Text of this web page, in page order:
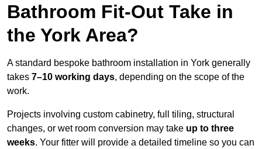
Bathroom Fit-Out Take in
the York Area?
A standard bespoke bathroom installation in York generally
takes 7–10 working days, depending on the scope of the
work.
Projects involving custom cabinetry, full tiling, structural
changes, or wet room conversion may take up to three
weeks. Your fitter will provide a detailed timeline so you can